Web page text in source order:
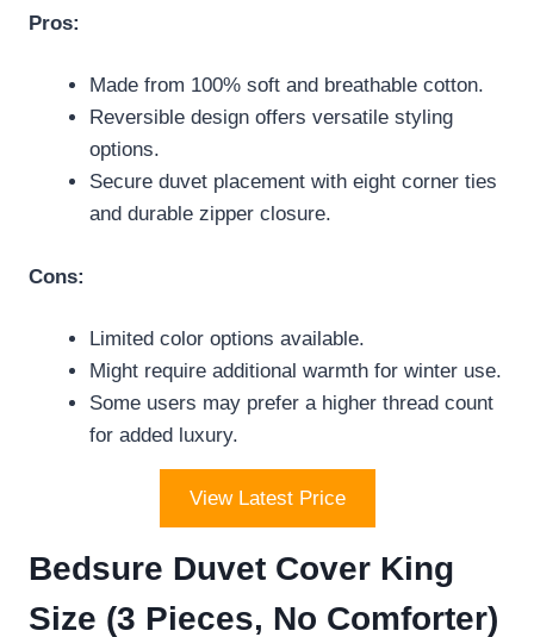
Pros:
Made from 100% soft and breathable cotton.
Reversible design offers versatile styling
options.
Secure duvet placement with eight corner ties
and durable zipper closure.
Cons:
Limited color options available.
Might require additional warmth for winter use.
Some users may prefer a higher thread count
for added luxury.
View Latest Price
Bedsure Duvet Cover King
Size (3 Pieces, No Comforter)